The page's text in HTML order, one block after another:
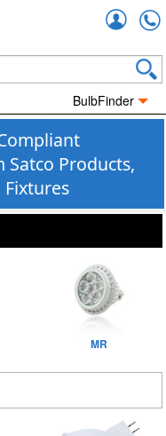
BulbFinder
Products,
Fixtures
MR